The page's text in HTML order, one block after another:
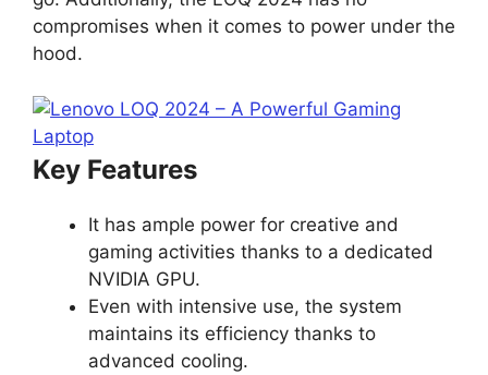
compromises when it comes to power under the
hood.
Key Features
It has ample power for creative and
gaming activities thanks to a dedicated
NVIDIA GPU.
Even with intensive use, the system
maintains its efficiency thanks to
advanced cooling.